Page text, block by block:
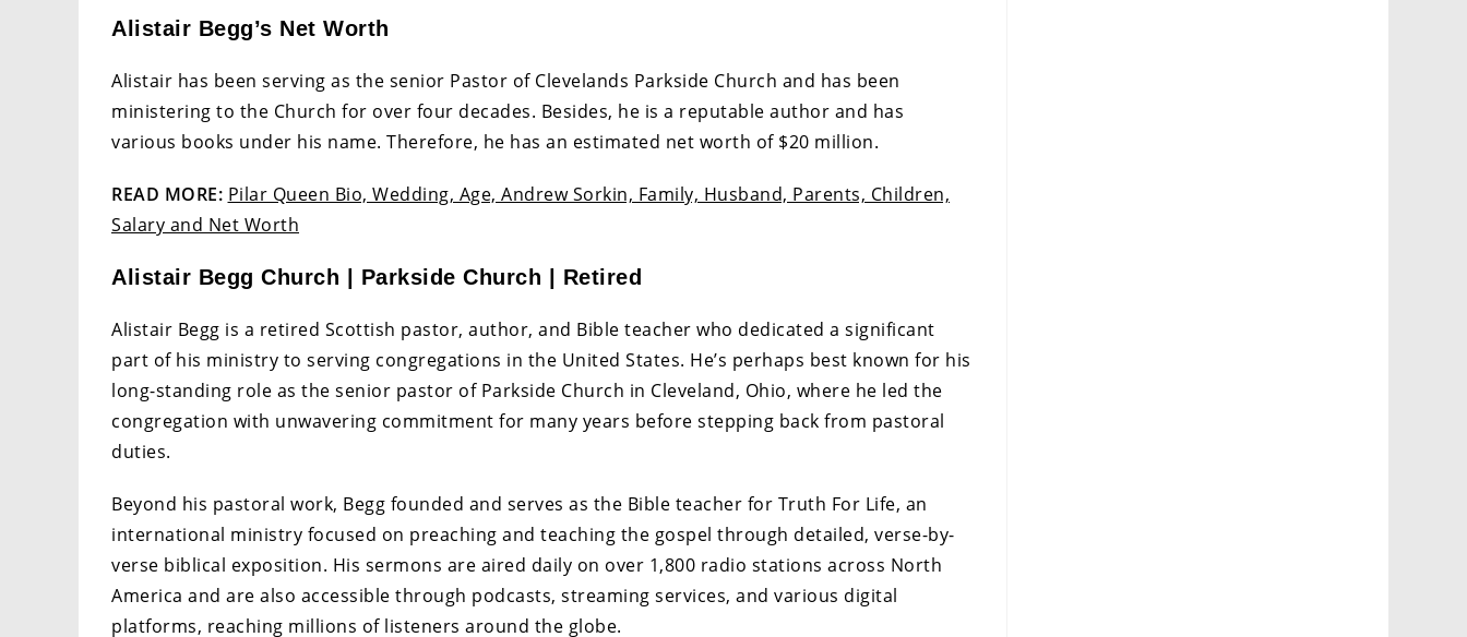
Alistair Begg’s Net Worth
Alistair has been serving as the senior Pastor of Clevelands Parkside Church and has been
ministering to the Church for over four decades. Besides, he is a reputable author and has
various books under his name. Therefore, he has an estimated net worth of $20 million.
READ MORE: Pilar Queen Bio, Wedding, Age, Andrew Sorkin, Family, Husband, Parents, Children,
Salary and Net Worth
Alistair Begg Church | Parkside Church | Retired
Alistair Begg is a retired Scottish pastor, author, and Bible teacher who dedicated a significant
part of his ministry to serving congregations in the United States. He’s perhaps best known for his
long-standing role as the senior pastor of Parkside Church in Cleveland, Ohio, where he led the
congregation with unwavering commitment for many years before stepping back from pastoral
duties.
Beyond his pastoral work, Begg founded and serves as the Bible teacher for Truth For Life, an
international ministry focused on preaching and teaching the gospel through detailed, verse-by-
verse biblical exposition. His sermons are aired daily on over 1,800 radio stations across North
America and are also accessible through podcasts, streaming services, and various digital
platforms, reaching millions of listeners around the globe.